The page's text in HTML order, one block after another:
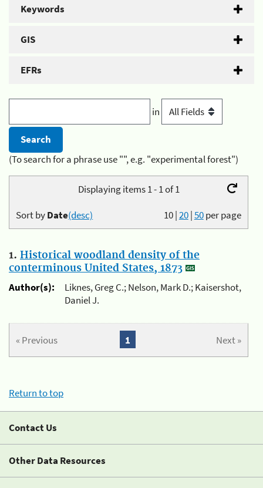
Keywords
GIS
EFRs
in
(To search for a phrase use "", e.g. "experimental forest")
Displaying items 1 - 1 of 1
10|20|50per page
Sort byDate(desc)
1. Historical woodland density of the
conterminous United States, 1873
Author(s):
Liknes, Greg C.; Nelson, Mark D.; Kaisershot,
Daniel J.
« Previous Next »
1
Return to top
Contact Us
Other Data Resources